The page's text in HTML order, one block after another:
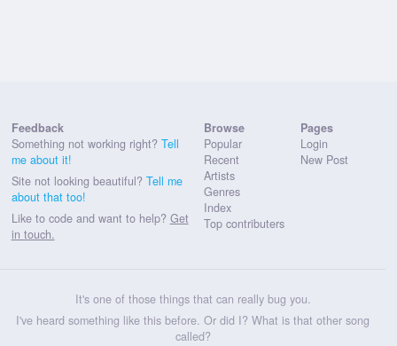
Feedback
Something not working right? Tell
me about it!
Site not looking beautiful? Tell me
about that too!
Like to code and want to help? Get
in touch.
Browse
Popular
Recent
Artists
Genres
Index
Top contributers
Pages
Login
New Post
It's one of those things that can really bug you.
I've heard something like this before. Or did I? What is that other song
called?